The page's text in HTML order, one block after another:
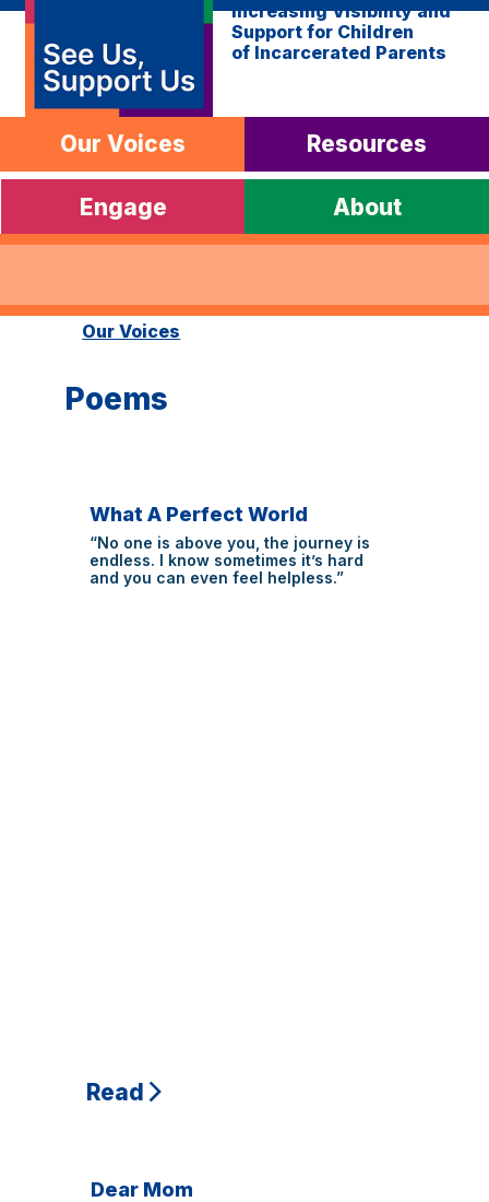
Increasing Visibility and
Support for Children
of Incarcerated Parents
Our Voices Resources
Engage About
Our Voices
Poems
Dear Mom
What A Perfect World
“No one is above you, the journey is
endless. I know sometimes it’s hard
and you can even feel helpless.”
Read